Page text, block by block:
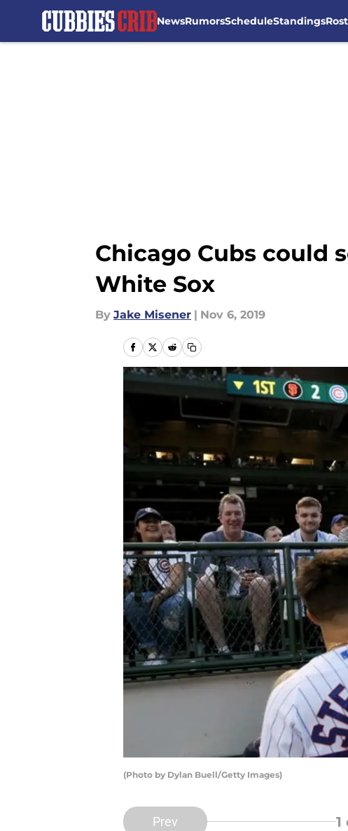
NewsRumorsScheduleStandings
Chicago Cubs could
White Sox
By Jake Misener | Nov 6, 2019
(Photo by Dylan Buell/Getty Images)
Prev 1